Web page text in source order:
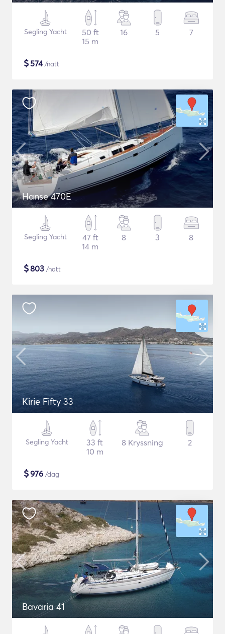
Segling Yacht
50 ft
15 m
16 5 7
$574/natt
Hanse 470E
Segling Yacht
47 ft
14 m
8 3 8
$803 /natt
Kirie Fifty 33
Segling Yacht
33 ft
10 m
8 Kryssning 2
$976 /dag
Bavaria 41